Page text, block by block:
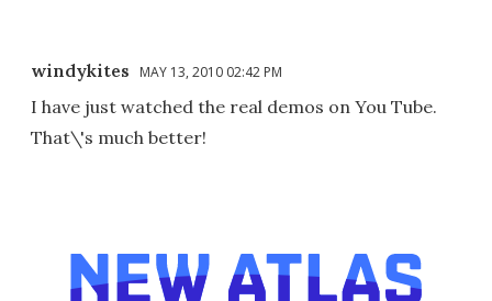
windykites MAY 13, 2010 02:42 PM
I have just watched the real demos on You Tube.
That\'s much better!